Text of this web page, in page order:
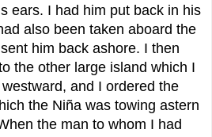
ears. I had him put back in his
also been taken aboard the
him back ashore. I then
the other large island which I
and I ordered the
the Niña was towing astern
the man to whom I had